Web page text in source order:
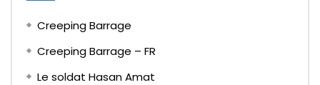
Creeping Barrage
Creeping Barrage – FR
Le soldat Hasan Amat